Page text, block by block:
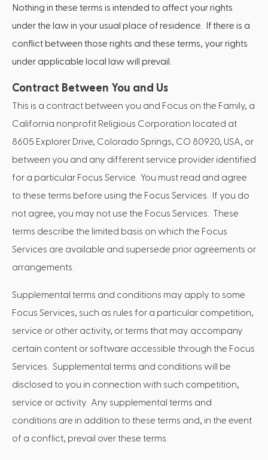
Nothing in these terms is intended to affect your rights
under the law in your usual place of residence. If there is a
conflict between those rights and these terms, your rights
under applicable local law will prevail.
Contract Between You and Us
This is a contract between you and Focus on the Family, a
California nonprofit Religious Corporation located at
8605 Explorer Drive, Colorado Springs, CO 80920, USA, or
between you and any different service provider identified
for a particular Focus Service. You must read and agree
to these terms before using the Focus Services. If you do
not agree, you may not use the Focus Services. These
terms describe the limited basis on which the Focus
Services are available and supersede prior agreements or
arrangements.
Supplemental terms and conditions may apply to some
Focus Services, such as rules for a particular competition,
service or other activity, or terms that may accompany
certain content or software accessible through the Focus
Services. Supplemental terms and conditions will be
disclosed to you in connection with such competition,
service or activity. Any supplemental terms and
conditions are in addition to these terms and, in the event
of a conflict, prevail over these terms.